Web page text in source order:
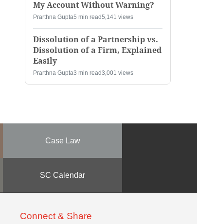
My Account Without Warning?
Prarthna Gupta5 min read5,141 views
Dissolution of a Partnership vs.
Dissolution of a Firm, Explained
Easily
Prarthna Gupta3 min read3,001 views
Case Law
SC Calendar
Connect & Share